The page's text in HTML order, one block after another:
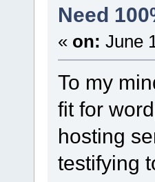
Need
« on: June
To my
fit for
hosting
testifying